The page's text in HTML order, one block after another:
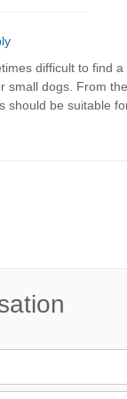
difficult to find a
small dogs. From the
should be suitable